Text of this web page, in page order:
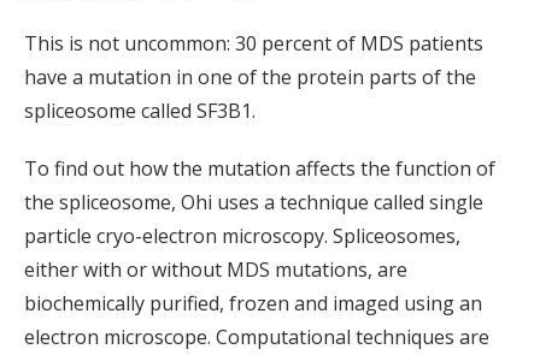
This is not uncommon: 30 percent of MDS patients
have a mutation in one of the protein parts of the
spliceosome called SF3B1.
To find out how the mutation affects the function of
the spliceosome, Ohi uses a technique called single
particle cryo-electron microscopy. Spliceosomes,
either with or without MDS mutations, are
biochemically purified, frozen and imaged using an
electron microscope. Computational techniques are